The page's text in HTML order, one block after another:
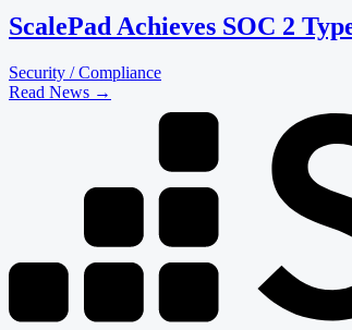
ScalePad Achieves SOC 2
Security / Compliance
Read News →